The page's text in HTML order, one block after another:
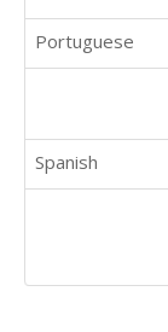
Portuguese
Spanish